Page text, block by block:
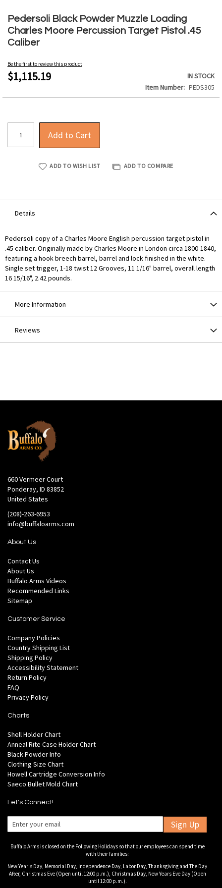
Pedersoli Black Powder Muzzle Loading
Charles Moore Percussion Target Pistol .45
Caliber
Be the first to review this product
$1,115.19
IN STOCK
Item Number
PEDS305
Add to Cart
ADD TO WISH LIST ADD TO COMPARE
to
the
beginning
of
images
gallery
Details
Pedersoli copy of a Charles Moore English percussion target pistol in
.45 caliber. Originally made by Charles Moore in London circa 1800-1840,
featuring a hook breech barrel, barrel and lock finished in the white.
Single set trigger, 1-18 twist 12 Grooves, 11 1/16" barrel, overall length
16 15/16", 2.42 pounds.
More Information
Reviews
660 Vermeer Court
Ponderay, ID 83852
United States
(208)-263-6953
info@buffaloarms.com
About Us
Contact Us
About Us
Buffalo Arms Videos
Recommended Links
Sitemap
Customer Service
Company Policies
Country Shipping List
Shipping Policy
Accessibility Statement
Return Policy
FAQ
Privacy Policy
Charts
Shell Holder Chart
Anneal Rite Case Holder Chart
Black Powder Info
Clothing Size Chart
Howell Cartridge Conversion Info
Saeco Bullet Mold Chart
Let's Connect!
Sign Up
Buffalo Arms is closed on the Following Holidays so that our employees can spend time
with their families:
New Year's Day, Memorial Day, Independence Day, Labor Day, Thanksgiving and The Day
After, Christmas Eve (Open until 12:00 p.m.), Christmas Day, New Years Eve Day (Open
until 12:00 p.m.).